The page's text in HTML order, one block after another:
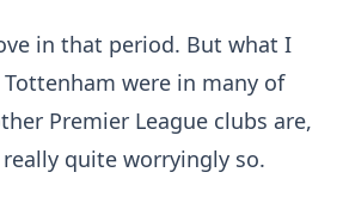
in that period. But what I
were in many of
Premier League clubs are,
quite worryingly so.